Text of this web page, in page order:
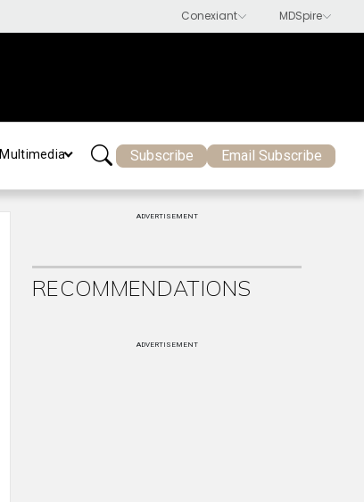
Multimedia Subscribe Email Subscribe
ADVERTISEMENT
RECOMMENDATIONS
ADVERTISEMENT